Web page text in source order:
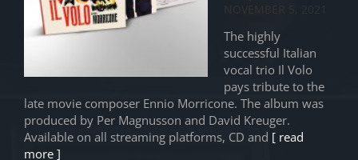
NOVEMBER 5, 2021
The highly
successful Italian
vocal trio Il Volo
pays tribute to the
late movie composer Ennio Morricone. The album was
produced by Per Magnusson and David Kreuger.
Available on all streaming platforms, CD and [ read
more ]